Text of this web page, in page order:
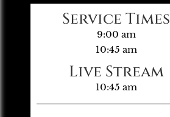
Service Times
9:00 am
10:45 am
Live Stream
10:45 am